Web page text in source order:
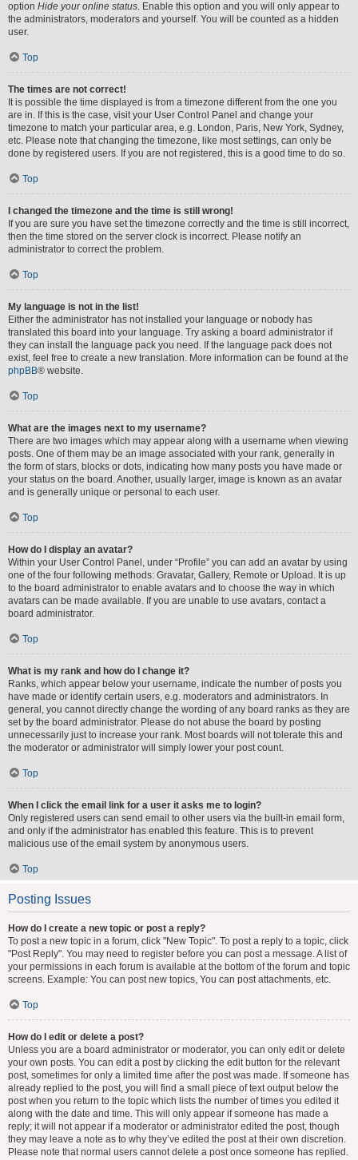
option Hide your online status. Enable this option and you will only appear to
the administrators, moderators and yourself. You will be counted as a hidden
user.
Top
The times are not correct!
It is possible the time displayed is from a timezone different from the one you
are in. If this is the case, visit your User Control Panel and change your
timezone to match your particular area, e.g. London, Paris, New York, Sydney,
etc. Please note that changing the timezone, like most settings, can only be
done by registered users. If you are not registered, this is a good time to do so.
Top
I changed the timezone and the time is still wrong!
If you are sure you have set the timezone correctly and the time is still incorrect,
then the time stored on the server clock is incorrect. Please notify an
administrator to correct the problem.
Top
My language is not in the list!
Either the administrator has not installed your language or nobody has
translated this board into your language. Try asking a board administrator if
they can install the language pack you need. If the language pack does not
exist, feel free to create a new translation. More information can be found at the
phpBB® website.
Top
What are the images next to my username?
There are two images which may appear along with a username when viewing
posts. One of them may be an image associated with your rank, generally in
the form of stars, blocks or dots, indicating how many posts you have made or
your status on the board. Another, usually larger, image is known as an avatar
and is generally unique or personal to each user.
Top
How do I display an avatar?
Within your User Control Panel, under “Profile” you can add an avatar by using
one of the four following methods: Gravatar, Gallery, Remote or Upload. It is up
to the board administrator to enable avatars and to choose the way in which
avatars can be made available. If you are unable to use avatars, contact a
board administrator.
Top
What is my rank and how do I change it?
Ranks, which appear below your username, indicate the number of posts you
have made or identify certain users, e.g. moderators and administrators. In
general, you cannot directly change the wording of any board ranks as they are
set by the board administrator. Please do not abuse the board by posting
unnecessarily just to increase your rank. Most boards will not tolerate this and
the moderator or administrator will simply lower your post count.
Top
When I click the email link for a user it asks me to login?
Only registered users can send email to other users via the built-in email form,
and only if the administrator has enabled this feature. This is to prevent
malicious use of the email system by anonymous users.
Top
Posting Issues
How do I create a new topic or post a reply?
To post a new topic in a forum, click "New Topic". To post a reply to a topic, click
"Post Reply". You may need to register before you can post a message. A list of
your permissions in each forum is available at the bottom of the forum and topic
screens. Example: You can post new topics, You can post attachments, etc.
Top
How do I edit or delete a post?
Unless you are a board administrator or moderator, you can only edit or delete
your own posts. You can edit a post by clicking the edit button for the relevant
post, sometimes for only a limited time after the post was made. If someone has
already replied to the post, you will find a small piece of text output below the
post when you return to the topic which lists the number of times you edited it
along with the date and time. This will only appear if someone has made a
reply; it will not appear if a moderator or administrator edited the post, though
they may leave a note as to why they’ve edited the post at their own discretion.
Please note that normal users cannot delete a post once someone has replied.